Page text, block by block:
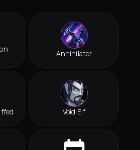
Annihilator
Void Elf